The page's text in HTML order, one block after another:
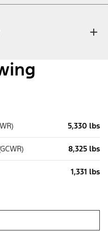
5,330 lbs
8,325 lbs
1,331 lbs